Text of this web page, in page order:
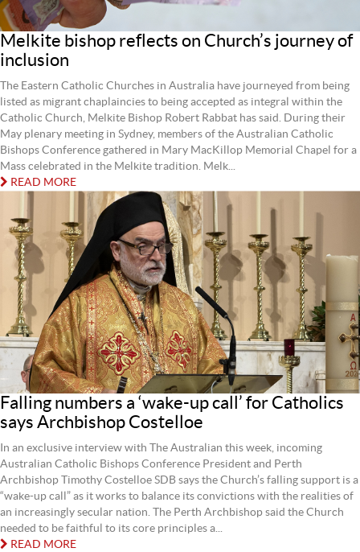
Melkite bishop reflects on Church’s journey of
inclusion
The Eastern Catholic Churches in Australia have journeyed from being
listed as migrant chaplaincies to being accepted as integral within the
Catholic Church, Melkite Bishop Robert Rabbat has said. During their
May plenary meeting in Sydney, members of the Australian Catholic
Bishops Conference gathered in Mary MacKillop Memorial Chapel for a
Mass celebrated in the Melkite tradition. Melk...
READ MORE
Falling numbers a ‘wake-up call’ for Catholics
says Archbishop Costelloe
In an exclusive interview with The Australian this week, incoming
Australian Catholic Bishops Conference President and Perth
Archbishop Timothy Costelloe SDB says the Church’s falling support is a
“wake-up call” as it works to balance its convictions with the realities of
an increasingly secular nation. The Perth Archbishop said the Church
needed to be faithful to its core principles a...
READ MORE